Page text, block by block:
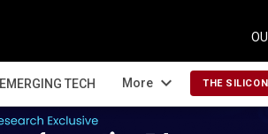
EMERGING TECH More expand_more THE